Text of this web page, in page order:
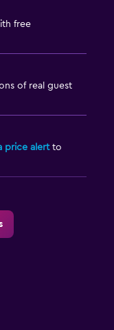
free
of real guest
price alertto